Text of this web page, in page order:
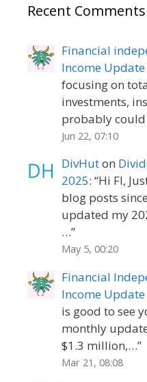
Recent Comments
Financial
Income
focusing on
investments,
probably
Jun 22, 07:10
DivHuton
2025: “Hi FI,
blog posts
updated my
…”
May 5, 00:20
Financial
Income Update
is good to see
monthly
$1.3 million,…”
Mar 21, 08:08